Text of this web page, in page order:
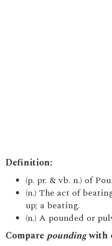
Definition:
(p. pr. & vb. n.) of
(n.) The act of
up; a beating.
(n.) A pounded or
Compare poundingwith